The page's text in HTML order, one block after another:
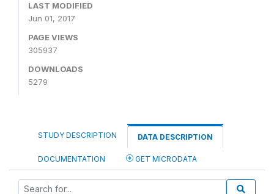
LAST MODIFIED
Jun 01, 2017
PAGE VIEWS
305937
DOWNLOADS
5279
STUDY DESCRIPTION DATA DESCRIPTION
DOCUMENTATION GET MICRODATA